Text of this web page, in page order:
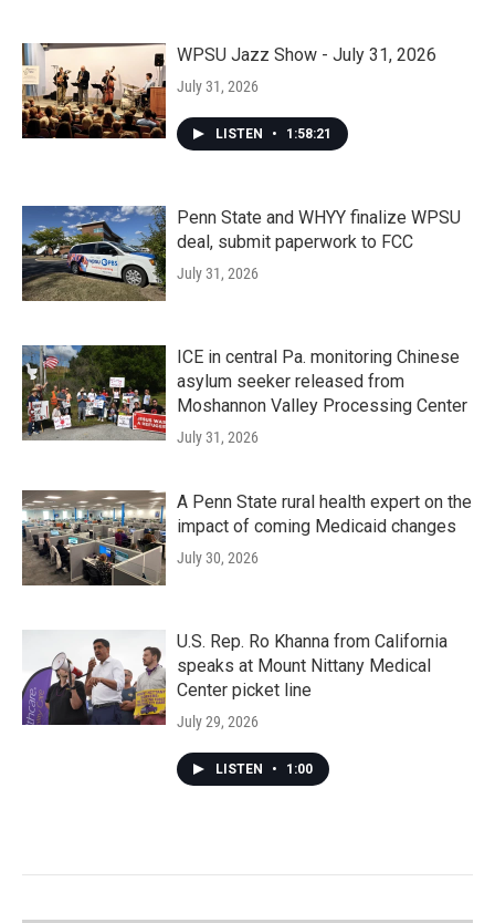
WPSU Jazz Show - July 31, 2026
July 31, 2026
LISTEN • 1:58:21
Penn State and WHYY finalize WPSU
deal, submit paperwork to FCC
July 31, 2026
ICE in central Pa. monitoring Chinese
asylum seeker released from
Moshannon Valley Processing Center
July 31, 2026
A Penn State rural health expert on the
impact of coming Medicaid changes
July 30, 2026
U.S. Rep. Ro Khanna from California
speaks at Mount Nittany Medical
Center picket line
July 29, 2026
LISTEN • 1:00